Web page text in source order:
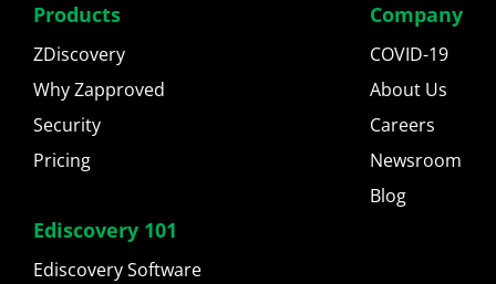
Products
ZDiscovery
Why Zapproved
Security
Pricing
Ediscovery 101
Ediscovery Software
Company
COVID-19
About Us
Careers
Newsroom
Blog